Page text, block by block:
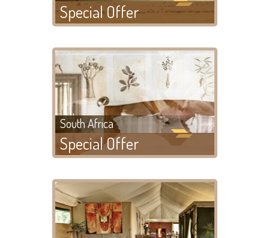
Special Offer
South Africa
Special Offer